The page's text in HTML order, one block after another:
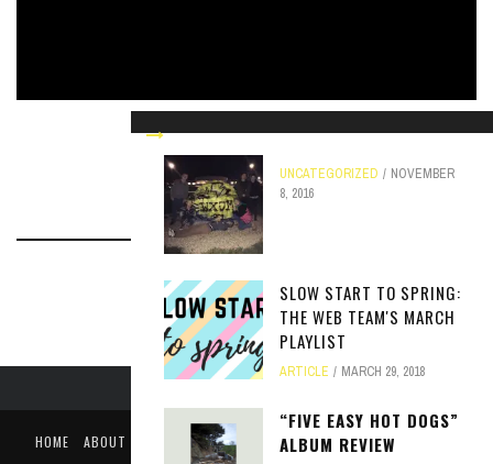
THE HISTORY OF MACROCK
UNCATEGORIZED
UNCATEGORIZED
NOVEMBER
8, 2016
SLOW START TO SPRING:
THE WEB TEAM'S MARCH
PLAYLIST
ARTICLE MARCH 29, 2018
“FIVE EASY HOT DOGS”
ALBUM REVIEW
HOME ABOUT LIKE US ON FACEBOOK
FOLLOW US ON TWITTER